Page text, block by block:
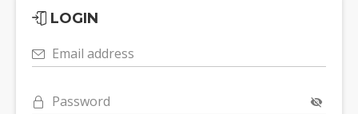
LOGIN
Email address
Password